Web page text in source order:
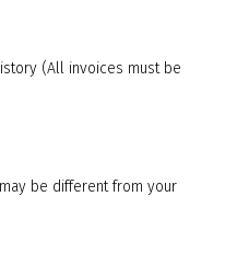
(All invoices must be
be different from your